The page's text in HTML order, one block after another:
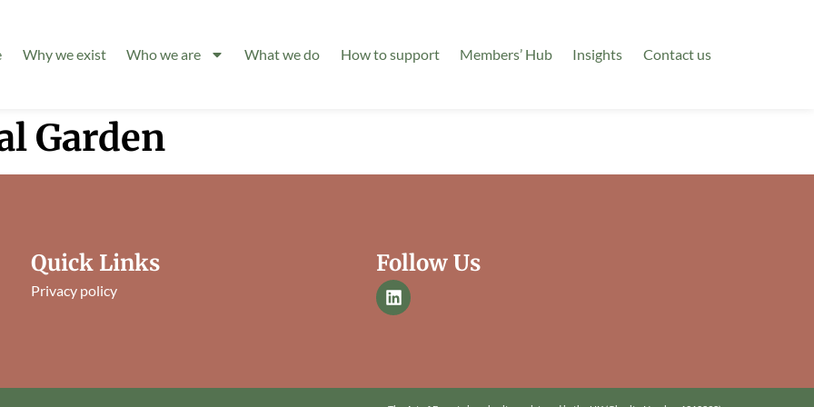
Why we exist Who we are What we do How to support Members’ Hub Insights Contact us
Garden
Quick Links
Privacy policy
Follow Us